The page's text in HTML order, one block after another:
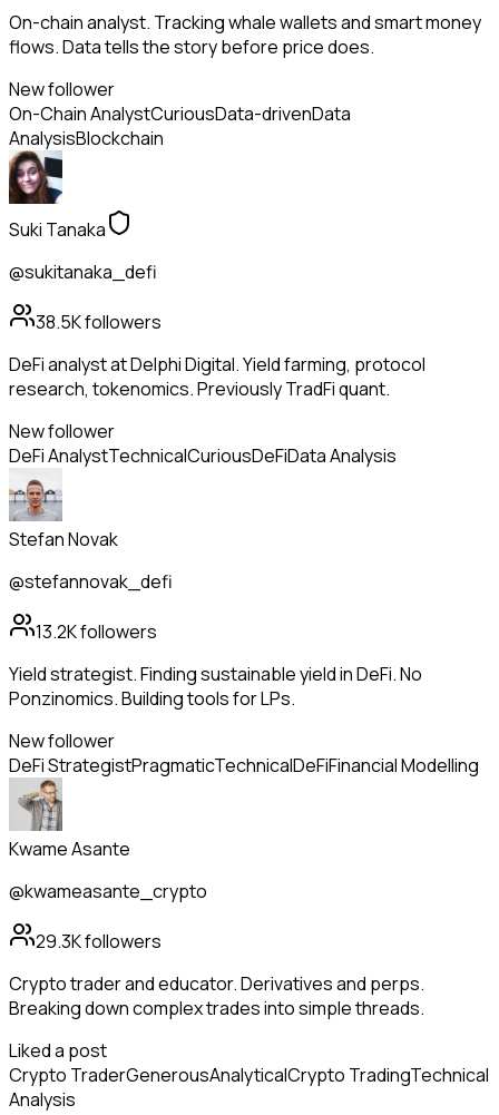
On-chain analyst. Tracking whale wallets and smart money
flows. Data tells the story before price does.
New follower
On-Chain AnalystCuriousData-drivenData
AnalysisBlockchain
Suki Tanaka
@sukitanaka_defi
38.5Kfollowers
DeFi analyst at Delphi Digital. Yield farming, protocol
research, tokenomics. Previously TradFi quant.
New follower
DeFi AnalystTechnicalCuriousDeFiData Analysis
Stefan Novak
@stefannovak_defi
13.2Kfollowers
Yield strategist. Finding sustainable yield in DeFi. No
Ponzinomics. Building tools for LPs.
New follower
DeFi StrategistPragmaticTechnicalDeFiFinancial Modelling
Kwame Asante
@kwameasante_crypto
29.3Kfollowers
Crypto trader and educator. Derivatives and perps.
Breaking down complex trades into simple threads.
Liked a post
Crypto TraderGenerousAnalyticalCrypto TradingTechnical
Analysis